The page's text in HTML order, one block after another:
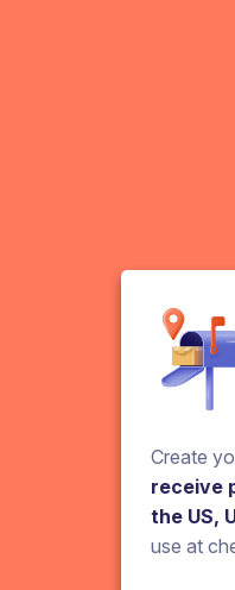
Create
receive
the US,
use at